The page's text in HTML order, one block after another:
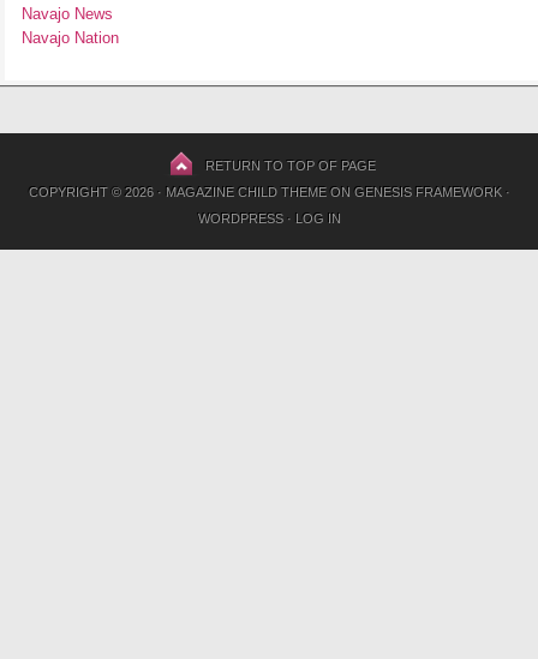
Navajo News
Navajo Nation
RETURN TO TOP OF PAGE
COPYRIGHT © 2026 · MAGAZINE CHILD THEMEON GENESIS FRAMEWORK·
WORDPRESS· LOG IN